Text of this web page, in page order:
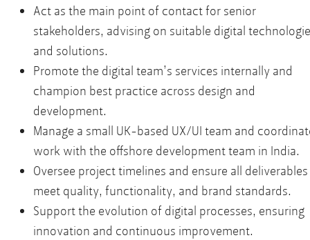
Act as the main point of contact for senior
stakeholders, advising on suitable digital
and solutions.
Promote the digital team’s services internally and
champion best practice across design and
development.
Manage a small UK-based UX/UI team and
work with the offshore development team in India.
Oversee project timelines and ensure all deliverables
meet quality, functionality, and brand standards.
Support the evolution of digital processes, ensuring
innovation and continuous improvement.